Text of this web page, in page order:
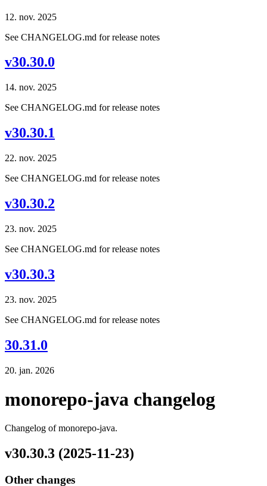
12. nov. 2025
See CHANGELOG.md for release notes
v30.30.0
14. nov. 2025
See CHANGELOG.md for release notes
v30.30.1
22. nov. 2025
See CHANGELOG.md for release notes
v30.30.2
23. nov. 2025
See CHANGELOG.md for release notes
v30.30.3
23. nov. 2025
See CHANGELOG.md for release notes
30.31.0
20. jan. 2026
monorepo-java changelog
Changelog of monorepo-java.
v30.30.3 (2025-11-23)
Other changes